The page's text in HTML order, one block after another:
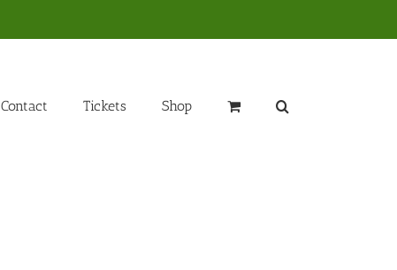
Contact Tickets Shop